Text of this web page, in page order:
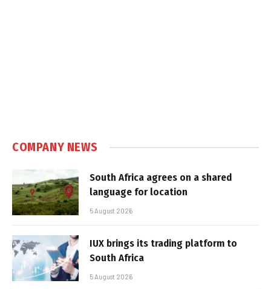
COMPANY NEWS
South Africa agrees on a shared
language for location
5 August 2026
IUX brings its trading platform to
South Africa
5 August 2026